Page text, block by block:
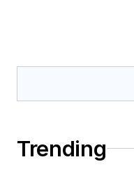
Trending